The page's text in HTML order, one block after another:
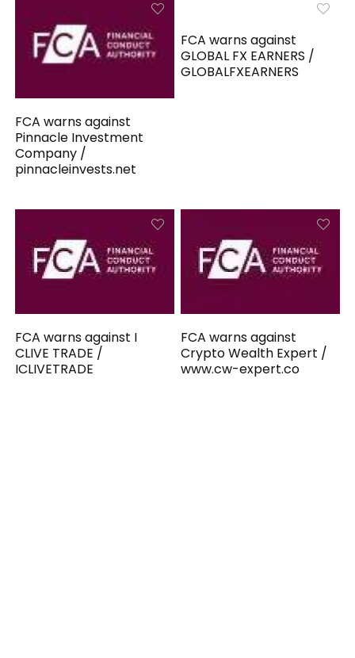
FCA warns against
Pinnacle Investment
Company /
pinnacleinvests.net
FCA warns against
GLOBAL FX EARNERS /
GLOBALFXEARNERS
FCA warns against I
CLIVE TRADE /
ICLIVETRADE
FCA warns against
Crypto Wealth Expert /
www.cw-expert.co